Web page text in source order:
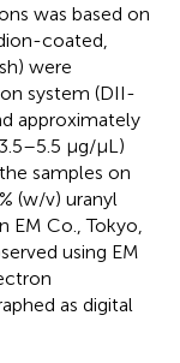
was based on
coated,
were
system (DII-
approximately
μg/μL)
samples on
(w/v) uranyl
EM Co., Tokyo,
using EM
as digital